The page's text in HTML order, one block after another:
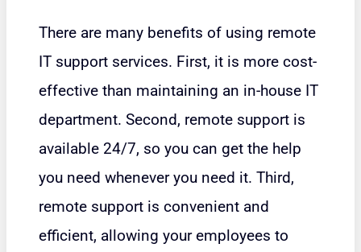
There are many benefits of using remote
IT support services. First, it is more cost-
effective than maintaining an in-house IT
department. Second, remote support is
available 24/7, so you can get the help
you need whenever you need it. Third,
remote support is convenient and
efficient, allowing your employees to